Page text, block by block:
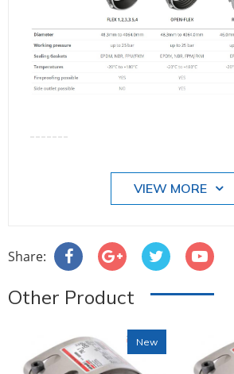
-------
VIEW MORE
Share:
Other Product
New